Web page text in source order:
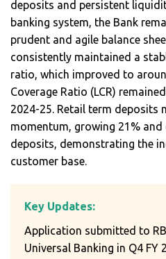
deposits and persistent
banking system, the Bank
prudent and agile balance
consistently maintained a
ratio, which improved to
Coverage Ratio (LCR)
2024-25. Retail term deposits
momentum, growing 21%
deposits, demonstrating the
customer base.
Key Updates:
Application submitted to
Universal Banking in Q4 FY